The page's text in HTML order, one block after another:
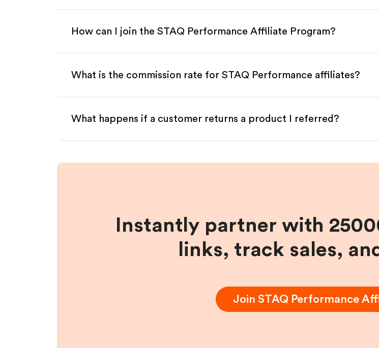
How can I join the STAQ Performance Affiliate Program?
What is the commission rate for STAQ Performance affiliates?
What happens if a customer returns a product I referred?
Instantly partner with
links, track sales,
Join STAQ Performance